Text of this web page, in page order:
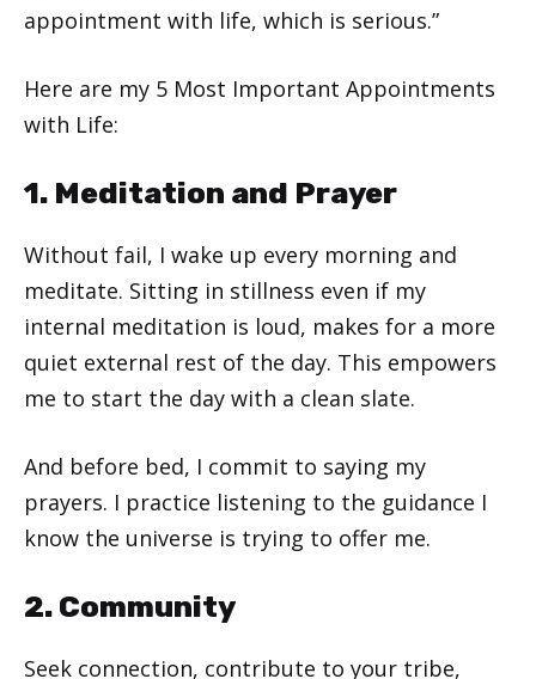
appointment with life, which is serious.”
Here are my 5 Most Important Appointments
with Life:
1. Meditation and Prayer
Without fail, I wake up every morning and
meditate. Sitting in stillness even if my
internal meditation is loud, makes for a more
quiet external rest of the day. This empowers
me to start the day with a clean slate.
And before bed, I commit to saying my
prayers. I practice listening to the guidance I
know the universe is trying to offer me.
2. Community
Seek connection, contribute to your tribe,